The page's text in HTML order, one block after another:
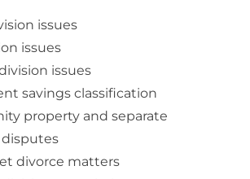
issues
issues
issues
savings classification
property and separate
divorce matters